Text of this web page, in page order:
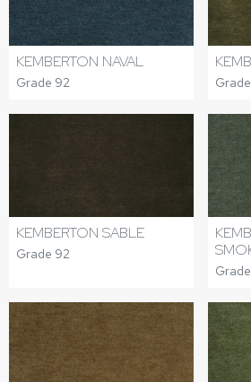
KEMBERTON NAVAL
Grade 92
KEMBERTON SABLE
Grade 92